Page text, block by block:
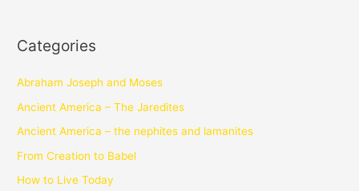
Categories
Abraham Joseph and Moses
Ancient America – The Jaredites
Ancient America – the nephites and lamanites
From Creation to Babel
How to Live Today